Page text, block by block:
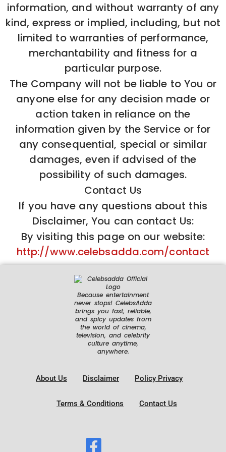
information, and without warranty of any
kind, express or implied, including, but not
limited to warranties of performance,
merchantability and fitness for a
particular purpose.
The Company will not be liable to You or
anyone else for any decision made or
action taken in reliance on the
information given by the Service or for
any consequential, special or similar
damages, even if advised of the
possibility of such damages.
Contact Us
If you have any questions about this
Disclaimer, You can contact Us:
By visiting this page on our website:
http://www.celebsadda.com/contact
Because entertainment
never stops! CelebsAdda
brings you fast, reliable,
and spicy updates from
the world of cinema,
television, and celebrity
culture anytime,
anywhere.
About Us Disclaimer Policy Privacy
Terms & Conditions Contact Us